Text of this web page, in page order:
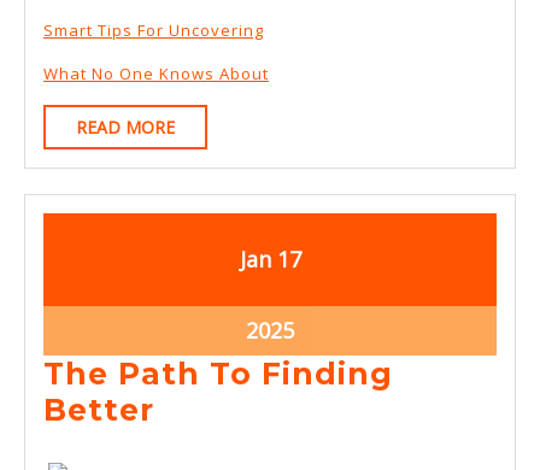
Smart Tips For Uncovering
What No One Knows About
READ MOREREAD
MORE
JanJanuary
2025
17January
2025January
17,
2025
The Path To Finding
Better